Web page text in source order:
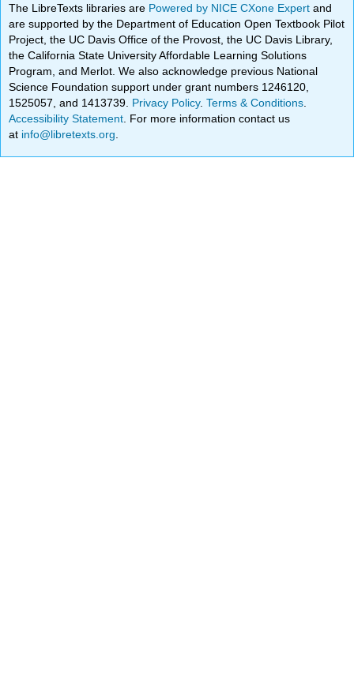
The LibreTexts libraries are Powered by NICE CXone Expertand
are supported by the Department of Education Open Textbook Pilot
Project, the UC Davis Office of the Provost, the UC Davis Library,
the California State University Affordable Learning Solutions
Program, and Merlot. We also acknowledge previous National
Science Foundation support under grant numbers 1246120,
1525057, and 1413739. Privacy Policy.Terms & Conditions
Accessibility Statement . For more information contact us
at info@libretexts.org